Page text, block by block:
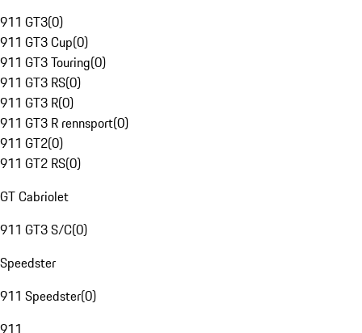
911 GT3(0)
911 GT3 Cup(0)
911 GT3 Touring(0)
911 GT3 RS(0)
911 GT3 R(0)
911 GT3 R rennsport(0)
911 GT2(0)
911 GT2 RS(0)
GT Cabriolet
911 GT3 S/C(0)
Speedster
911 Speedster(0)
911